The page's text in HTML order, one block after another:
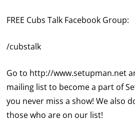
FREE Cubs Talk Facebook Group:
/cubstalk
Go to http://www.setupman.net
mailing list to become a part of
you never miss a show! We also
those who are on our list!